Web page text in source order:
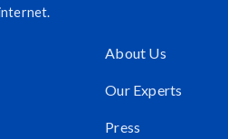
About Us
Our Experts
Press